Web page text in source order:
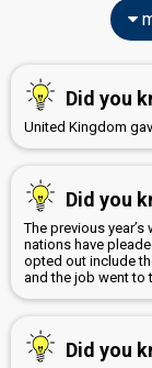
Did you
United Kingdom
Did you
The previous
nations have
opted out include
and the job went to
Did you